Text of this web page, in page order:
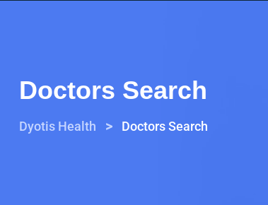
Doctors Search
Dyotis Health > Doctors Search